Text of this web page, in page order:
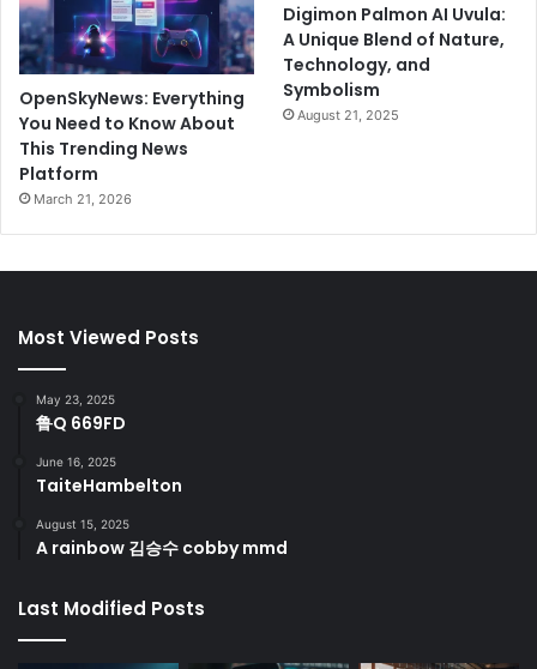
OpenSkyNews: Everything
You Need to Know About
This Trending News
Platform
March 21, 2026
Digimon Palmon AI Uvula:
A Unique Blend of Nature,
Technology, and
Symbolism
August 21, 2025
Most Viewed Posts
May 23, 2025
鲁Q 669FD
June 16, 2025
TaiteHambelton
August 15, 2025
A rainbow 김승수 cobby mmd
Last Modified Posts